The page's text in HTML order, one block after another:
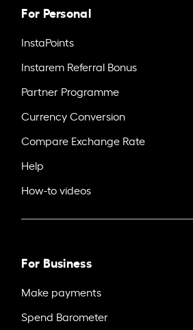
For Personal
InstaPoints
Instarem Referral Bonus
Partner Programme
Currency Conversion
Compare Exchange Rate
Help
How-to videos
For Business
Make payments
Spend Barometer